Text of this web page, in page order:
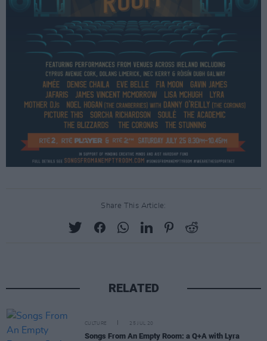
Share This Article:
RELATED
CULTURE 25 JUL 20
Songs From An Empty Room: a Q+A with Lyra